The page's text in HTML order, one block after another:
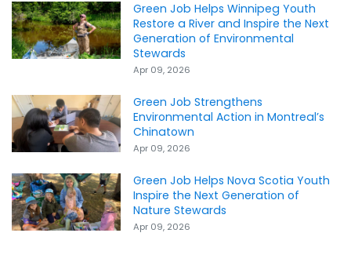
Green Job Helps Winnipeg Youth
Restore a River and Inspire the Next
Generation of Environmental
Stewards
Apr 09, 2026
Green Job Strengthens
Environmental Action in Montreal’s
Chinatown
Apr 09, 2026
Green Job Helps Nova Scotia Youth
Inspire the Next Generation of
Nature Stewards
Apr 09, 2026